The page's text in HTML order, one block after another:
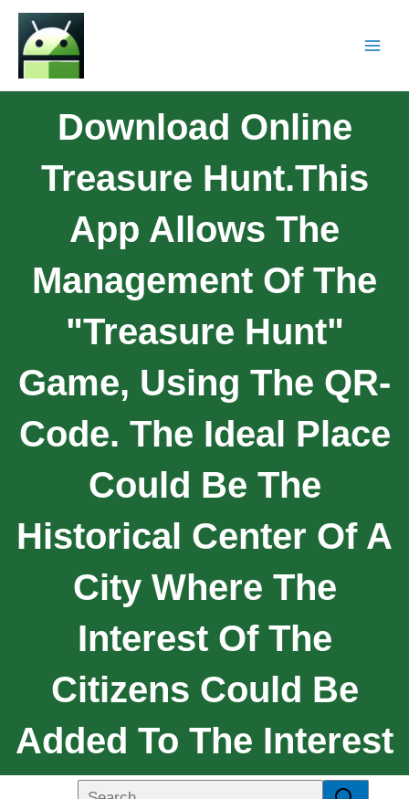
Download Online
Treasure Hunt.This
App Allows The
Management Of The
"Treasure Hunt"
Game, Using The QR-
Code. The Ideal Place
Could Be The
Historical Center Of A
City Where The
Interest Of The
Citizens Could Be
Added To The Interest